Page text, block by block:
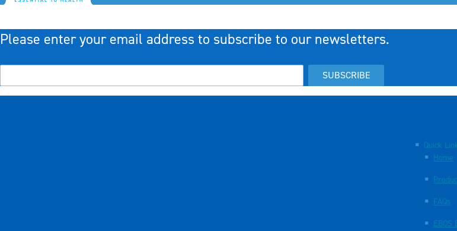
Please enter your email address to subscribe to our newsletters.
SUBSCRIBE
Quick
Home
FAQs
EBOS